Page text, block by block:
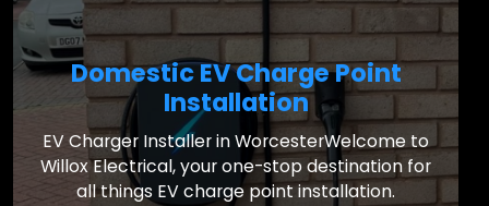
Domestic EV Charge Point
Installation
EV Charger Installer in WorcesterWelcome to
Willox Electrical, your one-stop destination for
all things EV charge point installation.